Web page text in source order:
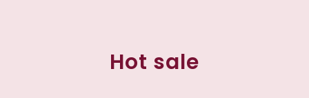
Hot sale